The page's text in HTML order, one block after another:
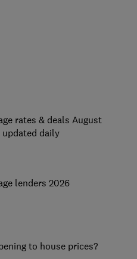
rates & deals August
daily
lenders 2026
to house prices?